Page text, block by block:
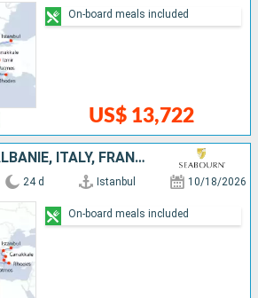
US$ 13,722
On-board meals included
TURKEY, GREECE, ALBANIE, ITALY, FRANCE, IBIZA, SPAIN, PORTUGAL
24 d Istanbul 10/18/2026
On-board meals included